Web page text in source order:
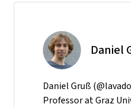
Daniel
Daniel Gruß
Professor at Graz